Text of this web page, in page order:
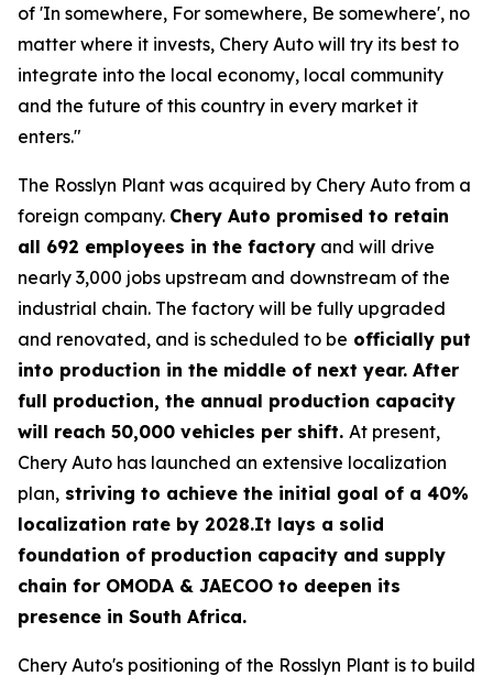
of 'In somewhere, For somewhere, Be somewhere', no
matter where it invests, Chery Auto will try its best to
integrate into the local economy, local community
and the future of this country in every market it
enters."
The Rosslyn Plant was acquired by Chery Auto from a
foreign company. Chery Auto promised to retain
all 692 employees in the factory and will drive
nearly 3,000 jobs upstream and downstream of the
industrial chain. The factory will be fully upgraded
and renovated, and is scheduled to be officially put
into production in the middle of next year. After
full production, the annual production capacity
will reach 50,000 vehicles per shift. At present,
Chery Auto has launched an extensive localization
plan, striving to achieve the initial goal of a 40%
localization rate by 2028.It lays a solid
foundation of production capacity and supply
chain for OMODA & JAECOO to deepen its
presence in South Africa.
Chery Auto's positioning of the Rosslyn Plant is to build